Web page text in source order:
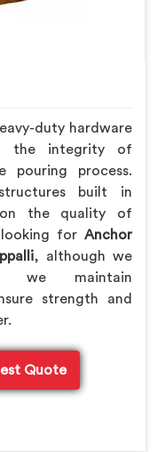
duty hardware
the integrity of
pouring process.
built in
the quality of
for Anchor
, although we
we maintain
strength and
Quote